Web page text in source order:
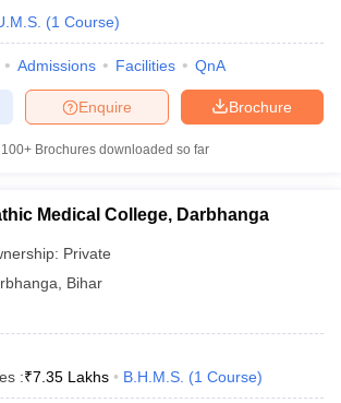
(1 Course)
Admissions Facilities QnA
Brochure
Enquire
100+ Brochures downloaded so far
Medical College, Darbhanga
Private
Bihar
:₹7.35 Lakhs B.H.M.S. (1 Course)